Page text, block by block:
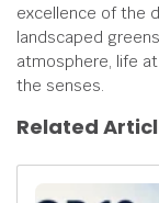
excellence of the
landscaped
atmosphere, life
the senses.
Related